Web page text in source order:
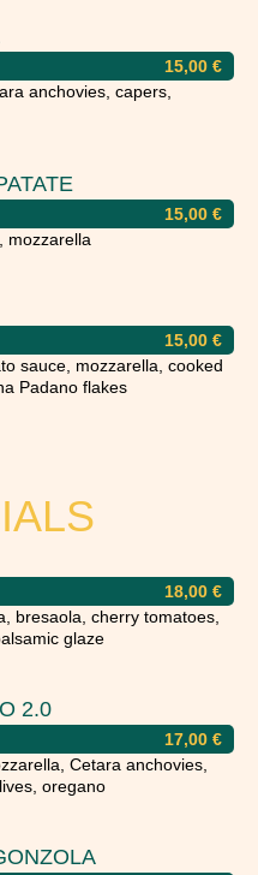
15,00 €
anchovies, capers,
15,00 €
mozzarella
15,00 €
sauce, mozzarella, cooked
Padano flakes
18,00 €
bresaola, cherry tomatoes,
glaze
2.0
17,00 €
Cetara anchovies,
oregano